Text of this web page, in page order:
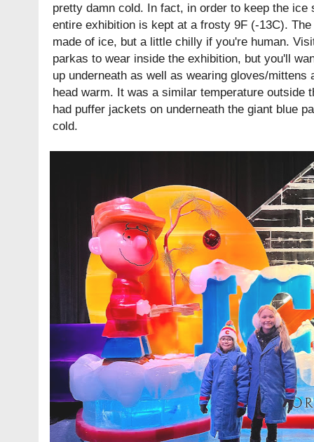
pretty damn cold. In fact, in order to keep the ice
entire exhibition is kept at a frosty 9F (-13C).
made of ice, but a little chilly if you're human.
parkas to wear inside the exhibition, but you'll
up underneath as well as wearing gloves/mittens
head warm. It was a similar temperature outside
had puffer jackets on underneath the giant blue
cold.